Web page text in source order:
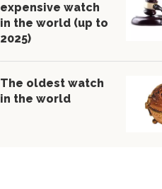
expensive watch
in the world (up to
2025)
The oldest watch
in the world